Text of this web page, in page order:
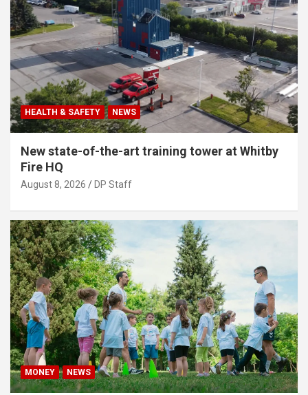
HEALTH & SAFETY NEWS
New state-of-the-art training tower at Whitby
Fire HQ
August 8, 2026 DP Staff
MONEY NEWS